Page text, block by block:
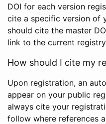
DOI for each version
cite a specific version of
should cite the master
link to the current
How should I cite my
Upon registration, an
appear on your public
always cite your
follow where references